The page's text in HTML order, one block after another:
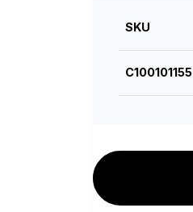
SKU
C100101155